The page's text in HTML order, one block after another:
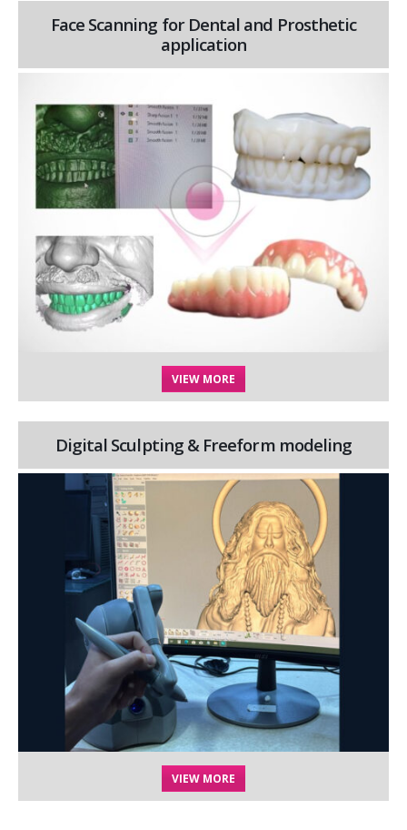
Face Scanning for Dental and Prosthetic
application
VIEW MORE
Digital Sculpting & Freeform modeling
VIEW MORE